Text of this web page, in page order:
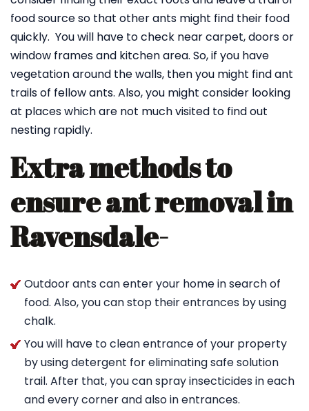
food source so that other ants might find their food
quickly. You will have to check near carpet, doors or
window frames and kitchen area. So, if you have
vegetation around the walls, then you might find ant
trails of fellow ants. Also, you might consider looking
at places which are not much visited to find out
nesting rapidly.
Extra methods to
ensure ant removal in
Ravensdale-
Outdoor ants can enter your home in search of
food. Also, you can stop their entrances by using
chalk.
You will have to clean entrance of your property
by using detergent for eliminating safe solution
trail. After that, you can spray insecticides in each
and every corner and also in entrances.